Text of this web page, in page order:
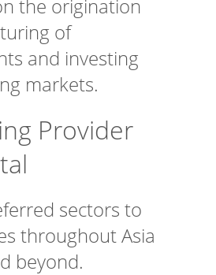
the origination
of
and investing
markets.
Provider
sectors to
throughout Asia
beyond.